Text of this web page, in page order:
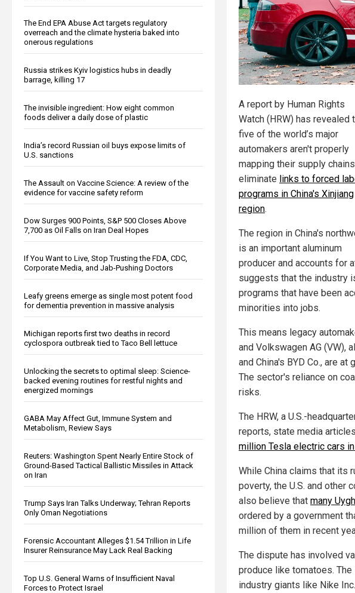
The End EPA Abuse Act targets regulatory
overreach and the climate hysteria baked into
onerous regulations
Russia strikes Kyiv logistics hubs in deadly
barrage, killing 17
The invisible ingredient: How eight common
foods deliver a daily dose of plastic
India’s record Russian oil buys expose limits of
U.S. sanctions
The Assault on Vaccine Science: A review of the
evidence for vaccine safety reform
Dow Surges 900 Points, S&P 500 Closes Above
7,700 as Oil Falls on Iran Deal Hopes
If You Want to Live, Stop Trusting the FDA, CDC,
Corporate Media, and Jab-Pushing Doctors
Leafy greens emerge as single most potent food
for dementia prevention in massive analysis
Michigan reports first two deaths in record
cyclospora outbreak tied to Taco Bell lettuce
Unlocking the secrets to optimal sleep: Science-
backed evening routines for restful nights and
energized mornings
GABA May Affect Gut, Immune System and
Metabolism, Review Says
Reuters: Washington Spent Nearly Entire Stock of
Ground-Based Tactical Ballistic Missiles in Attack
on Iran
Trump Says Iran Talks Underway; Tehran Reports
Only Oman Negotiations
Forensic Accountant Alleges $1.54 Trillion in Life
Insurer Reinsurance May Lack Real Backing
Top U.S. General Warns of Insufficient Naval
Forces to Protect Israel
A report by Human Rights
Watch (HRW) has revealed
five of the world’s major
automakers aren't properly
mapping their supply
eliminate links to forced
programs in China's Xinjiang
region.
The region in China's
is an important aluminum
producer and accounts for
suggests that the industry
programs that have been
minorities into jobs.
This means legacy
and Volkswagen AG (VW),
and China's BYD Co., are
The sector's reliance on
risks.
The HRW, a U.S.-
reports, state media
million Tesla electric cars
While China claims that its
poverty, the U.S. and other
also believe that many
ordered by a government
million of them in recent
The dispute has involved
produce like tomatoes.
industry giants like Nike